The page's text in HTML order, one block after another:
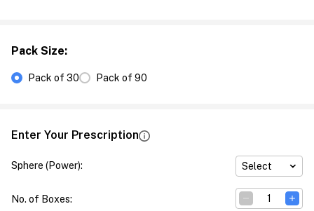
Pack Size:
Pack of 30 Pack of 90
Enter Your Prescription
Sphere (Power): Select
No. of Boxes: